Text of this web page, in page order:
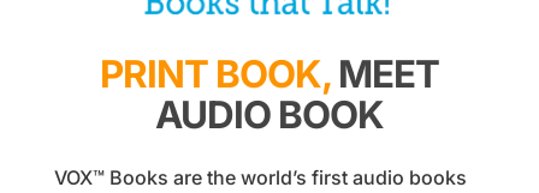
PRINT BOOK, MEET
AUDIO BOOK
VOX™ Books are the world’s first audio books